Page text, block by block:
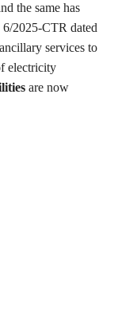
the same has
2025-CTR dated
services to
electricity
are now